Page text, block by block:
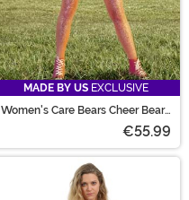
MADE BY US EXCLUSIVE
Women's Care Bears Cheer Bear
€55.99